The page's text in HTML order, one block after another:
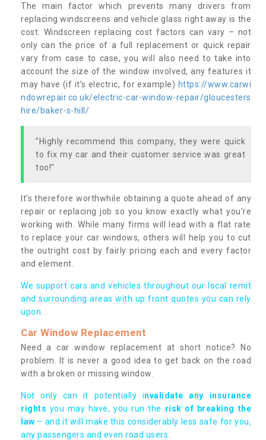
The main factor which prevents many drivers from
replacing windscreens and vehicle glass right away is the
cost. Windscreen replacing cost factors can vary – not
only can the price of a full replacement or quick repair
vary from case to case, you will also need to take into
account the size of the window involved, any features it
may have (if it’s electric, for example) https://www.carwi
ndowrepair.co.uk/electric-car-window-repair/gloucesters
hire/baker-s-hill/
"Highly recommend this company, they were quick
to fix my car and their customer service was great
too!"
It’s therefore worthwhile obtaining a quote ahead of any
repair or replacing job so you know exactly what you’re
working with. While many firms will lead with a flat rate
to replace your car windows, others will help you to cut
the outright cost by fairly pricing each and every factor
and element.
We support cars and vehicles throughout our local remit
and surrounding areas with up front quotes you can rely
upon.
Car Window Replacement
Need a car window replacement at short notice? No
problem. It is never a good idea to get back on the road
with a broken or missing window.
Not only can it potentially invalidate any insurance
rights you may have, you run the risk of breaking the
law – and it will make this considerably less safe for you,
any passengers and even road users.